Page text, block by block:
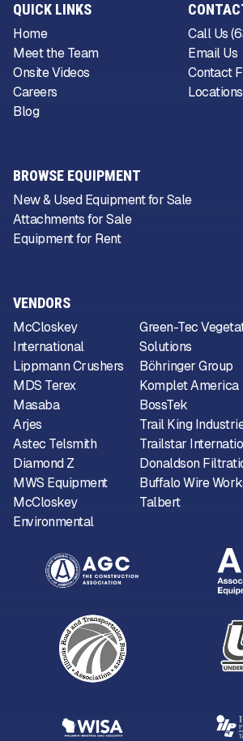
VENDORS
McCloskey
International
Lippmann Crushers
MDS Terex
Masaba
Arjes
Astec Telsmith
Diamond Z
MWS Equipment
McCloskey
Environmental
Green-Tec
Solutions
Böhringer Group
Komplet America
BossTek
Trail King
Trailstar
Donaldson
Buffalo Wire
Talbert
QUICK LINKS
Home
Meet the Team
Onsite Videos
Careers
Blog
Call Us
Email Us
Contact
Locations
BROWSE EQUIPMENT
New & Used Equipment for Sale
Attachments for Sale
Equipment for Rent